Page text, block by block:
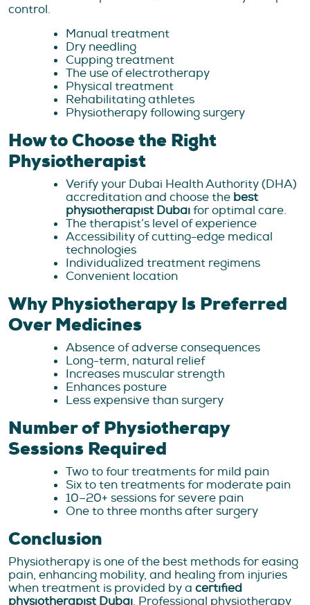
control.
Manual treatment
Dry needling
Cupping treatment
The use of electrotherapy
Physical treatment
Rehabilitating athletes
Physiotherapy following surgery
How to Choose the Right
Physiotherapist
Verify your Dubai Health Authority (DHA)
accreditation and choose the best
physiotherapist Dubaifor optimal care.
The therapist’s level of experience
Accessibility of cutting-edge medical
technologies
Individualized treatment regimens
Convenient location
Why Physiotherapy Is Preferred
Over Medicines
Absence of adverse consequences
Long-term, natural relief
Increases muscular strength
Enhances posture
Less expensive than surgery
Number of Physiotherapy
Sessions Required
Two to four treatments for mild pain
Six to ten treatments for moderate pain
10–20+ sessions for severe pain
One to three months after surgery
Conclusion
Physiotherapy is one of the best methods for easing
pain, enhancing mobility, and healing from injuries
when treatment is provided by a certified
physiotherapist Dubai. Professional physiotherapy